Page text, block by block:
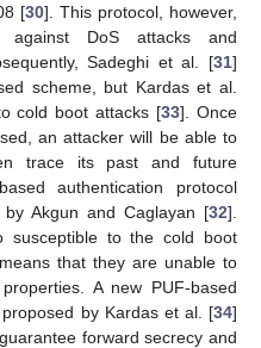
[30]. This protocol, however,
against DoS attacks and
Sadeghi et al. [31]
scheme, but Kardas et al.
cold boot attacks [33]. Once
an attacker will be able to
trace its past and future
authentication protocol
Akgun and Caglayan [32].
susceptible to the cold boot
that they are unable to
A new PUF-based
by Kardas et al. [34]
forward secrecy and